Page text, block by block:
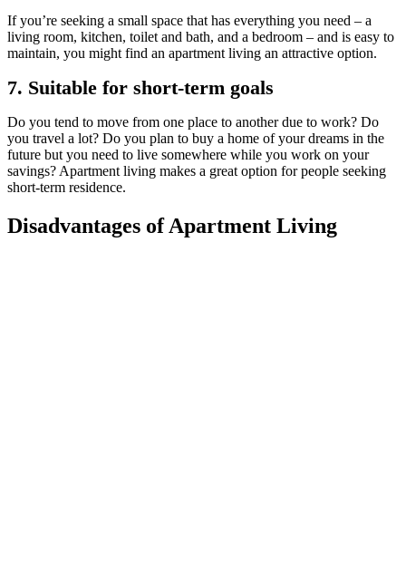
If you’re seeking a small space that has everything you need – a
living room, kitchen, toilet and bath, and a bedroom – and is easy to
maintain, you might find an apartment living an attractive option.
7. Suitable for short-term goals
Do you tend to move from one place to another due to work? Do
you travel a lot? Do you plan to buy a home of your dreams in the
future but you need to live somewhere while you work on your
savings? Apartment living makes a great option for people seeking
short-term residence.
Disadvantages of Apartment Living